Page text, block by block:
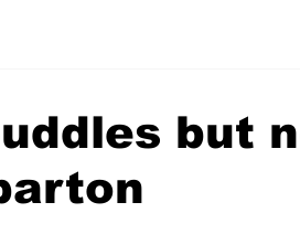
but